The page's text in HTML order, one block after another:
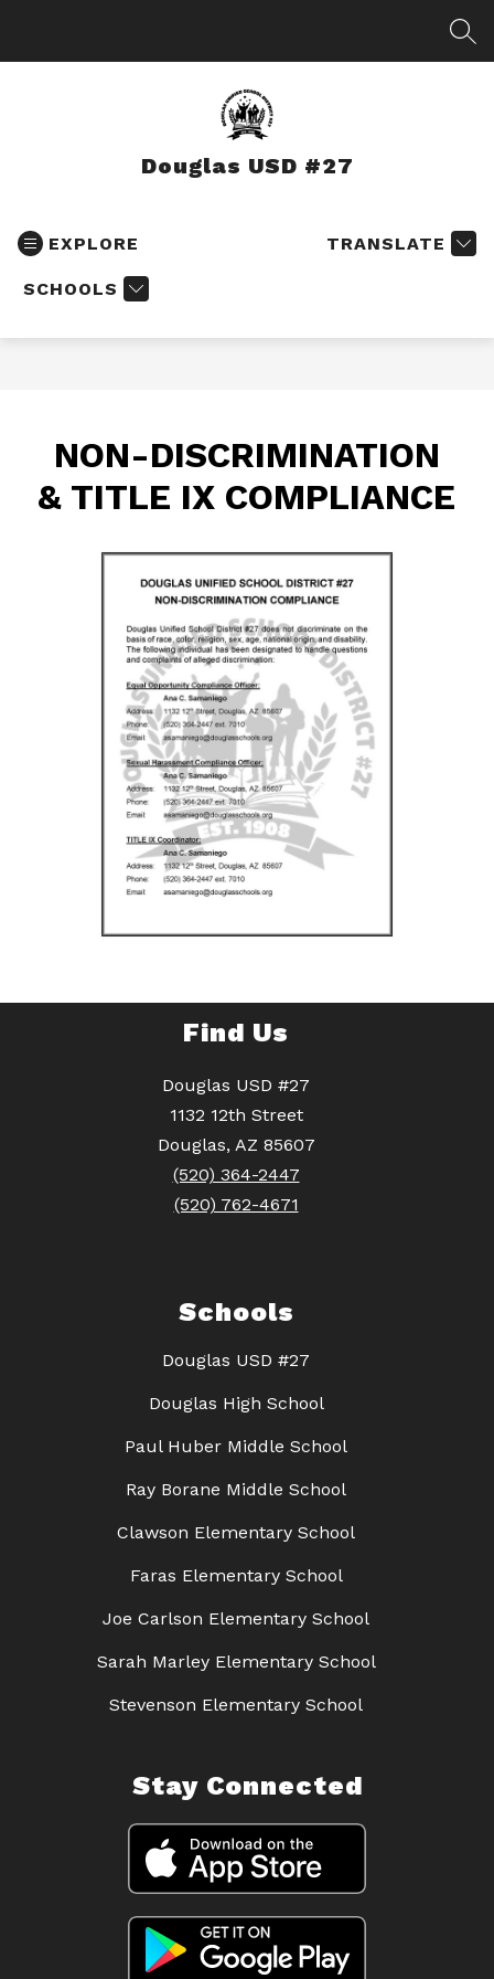
Douglas USD #27
EXPLORE
SCHOOLS
TRANSLATE
NON-DISCRIMINATION
& TITLE IX COMPLIANCE
Find Us
Douglas USD #27
1132 12th Street
Douglas, AZ 85607
(520) 364-2447
(520) 762-4671
Schools
Douglas USD #27
Douglas High School
Paul Huber Middle School
Ray Borane Middle School
Clawson Elementary School
Faras Elementary School
Joe Carlson Elementary School
Sarah Marley Elementary School
Stevenson Elementary School
Stay Connected